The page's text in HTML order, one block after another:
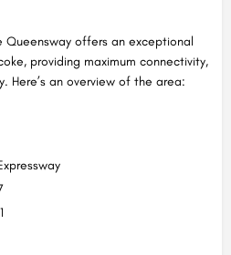
Queensway offers an exceptional
providing maximum connectivity,
Here’s an overview of the area: